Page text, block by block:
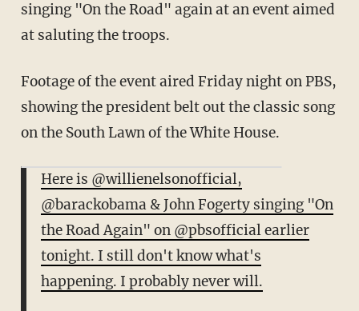
singing "On the Road" again at an event aimed
at saluting the troops.
Footage of the event aired Friday night on PBS,
showing the president belt out the classic song
on the South Lawn of the White House.
Here is @willienelsonofficial,
@barackobama & John Fogerty singing "On
the Road Again" on @pbsofficial earlier
tonight. I still don't know what's
happening. I probably never will.